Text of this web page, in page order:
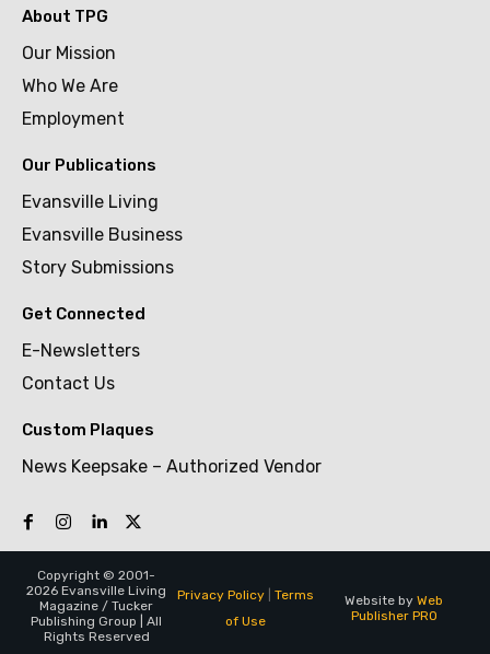
About TPG
Our Mission
Who We Are
Employment
Our Publications
Evansville Living
Evansville Business
Story Submissions
Get Connected
E-Newsletters
Contact Us
Custom Plaques
News Keepsake – Authorized Vendor
Copyright © 2001-
2026 Evansville Living
Magazine / Tucker
Publishing Group | All
Rights Reserved
Privacy Policy| Terms
of Use
Website by Web
Publisher PRO